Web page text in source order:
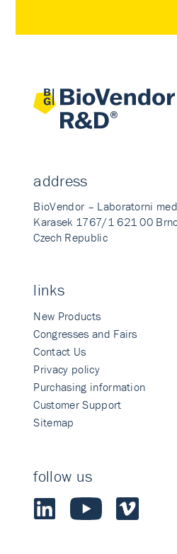
address
BioVendor – Laboratorni
Karasek 1767/1 621 00
Czech Republic
links
New Products
Congresses and Fairs
Contact Us
Privacy policy
Purchasing information
Customer Support
Sitemap
follow us